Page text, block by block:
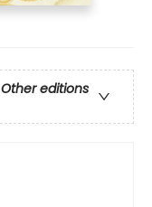
Other editions